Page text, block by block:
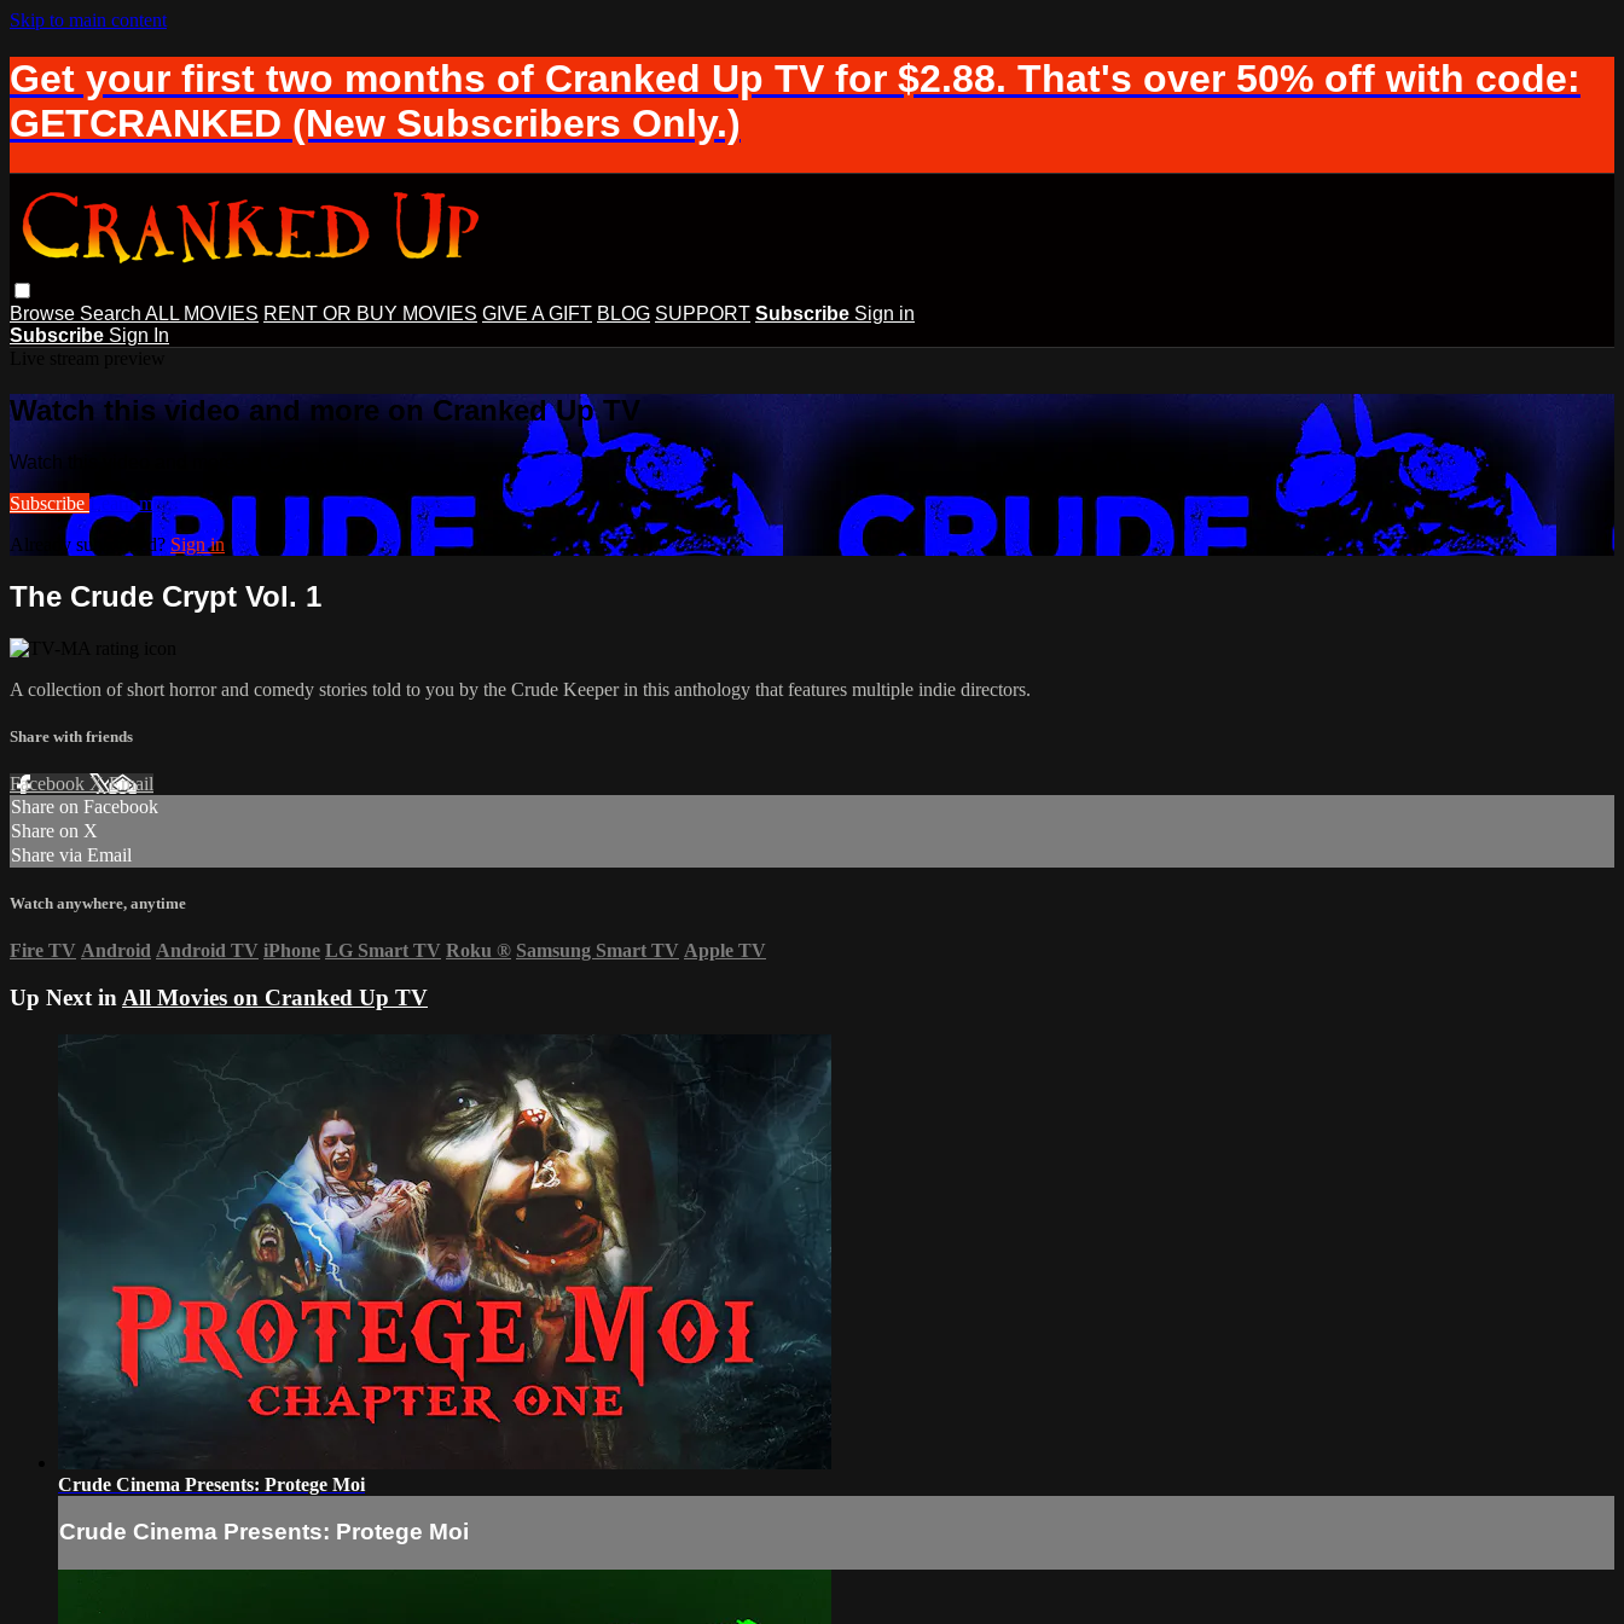
Skip to main content
Get your first two months of Cranked Up TV for $2.88. That's over 50% off with code:
GETCRANKED (New Subscribers Only.)
Browse Search ALL MOVIES RENT OR BUY MOVIES GIVE A GIFT BLOG SUPPORT Subscribe Sign in
Subscribe Sign In
Watch this video and more on Cranked Up TV
Watch this video and more on Cranked Up TV
Subscribe Learn more
Already subscribed? Sign in
The Crude Crypt Vol. 1
A collection of short horror and comedy stories told to you by the Crude Keeper in this anthology that features multiple indie directors.
Share with friends
Facebook XEmail
Share on Facebook
Share on X
Share via Email
Watch anywhere, anytime
Fire TV Android Android TV iPhone LG Smart TV Roku ® Samsung Smart TV Apple TV
Up Next in All Movies on Cranked Up TV
Crude Cinema Presents: Protege Moi
Crude Cinema Presents: Protege Moi